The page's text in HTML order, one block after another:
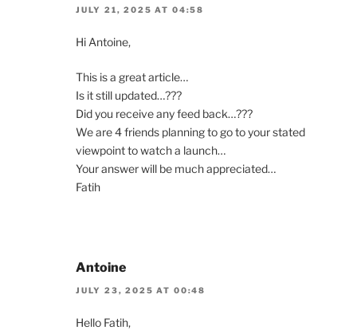
JULY 21, 2025 AT 04:58
Hi Antoine,
This is a great article…
Is it still updated…???
Did you receive any feed back…???
We are 4 friends planning to go to your stated
viewpoint to watch a launch…
Your answer will be much appreciated…
Fatih
Antoine
JULY 23, 2025 AT 00:48
Hello Fatih,